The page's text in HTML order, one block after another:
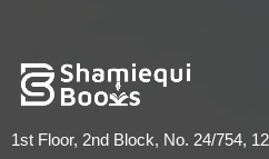
1st Floor, 2nd Block, No. 24/754,